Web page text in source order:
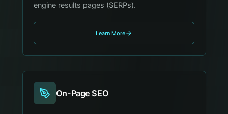
engine results pages (SERPs).
Learn More
On-Page SEO